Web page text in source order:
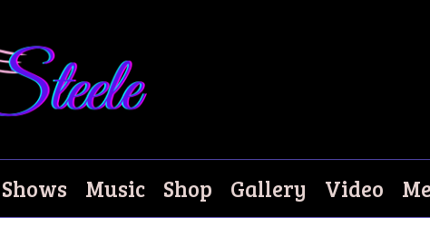
Shows Music Shop Gallery Video